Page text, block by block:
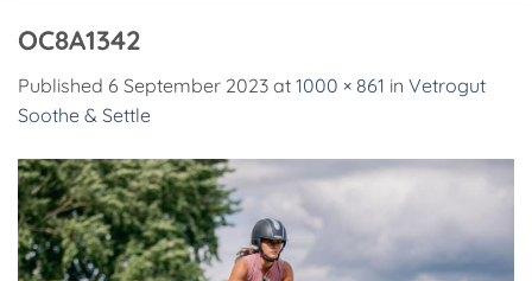
OC8A1342
Published 6 September 2023 at 1000 × 861 in Vetrogut
Soothe & Settle